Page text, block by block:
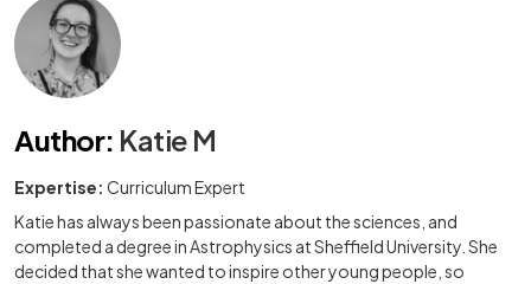
Author: Katie M
Expertise: Curriculum Expert
Katie has always been passionate about the sciences, and
completed a degree in Astrophysics at Sheffield University. She
decided that she wanted to inspire other young people, so